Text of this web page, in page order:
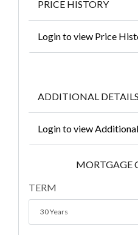
PRICE HISTORY
Login to view Price
ADDITIONAL DETAILS
Login to view
MORTGAGE
TERM
30 Years